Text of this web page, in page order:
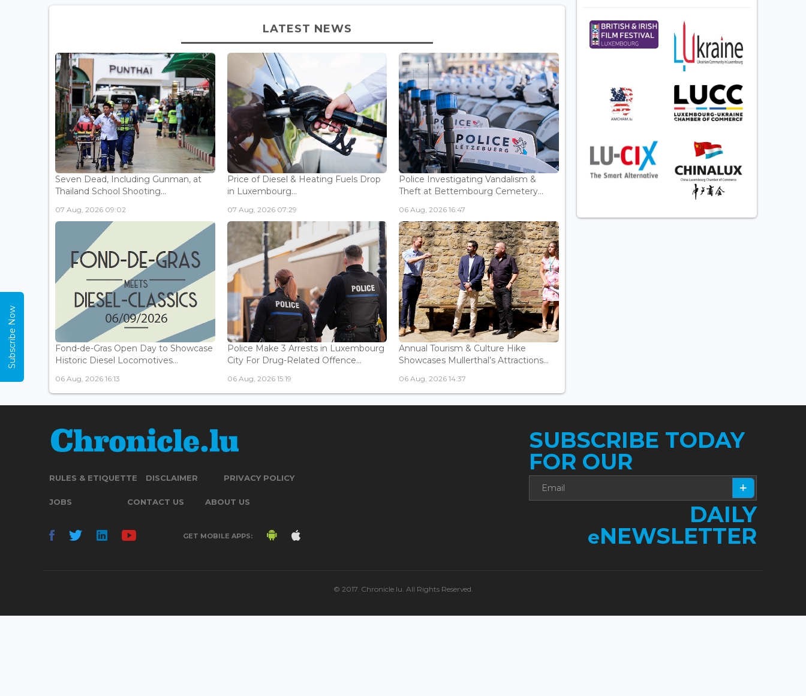
LATEST NEWS
Seven Dead, Including Gunman, at
Thailand School Shooting...
07 Aug, 2026 09:02
Price of Diesel & Heating Fuels Drop
in Luxembourg...
07 Aug, 2026 07:29
Police Investigating Vandalism &
Theft at Bettembourg Cemetery...
06 Aug, 2026 16:47
Fond-de-Gras Open Day to Showcase
Historic Diesel Locomotives...
06 Aug, 2026 16:13
Police Make 3 Arrests in Luxembourg
City For Drug-Related Offence...
06 Aug, 2026 15:19
Annual Tourism & Culture Hike
Showcases Mullerthal’s Attractions...
06 Aug, 2026 14:37
RULES & ETIQUETTE DISCLAIMER PRIVACY POLICY
JOBS CONTACT US ABOUT US
GET MOBILE APPS:
SUBSCRIBE TODAY
FOR OUR
DAILY
eNEWSLETTER
© 2017. Chronicle.lu. All Rights Reserved.
Subscribe Now